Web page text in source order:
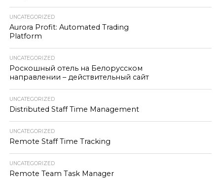
UNCATEGORIZED
Aurora Profit: Automated Trading
Platform
UNCATEGORIZED
Роскошный отель на Белорусском
направлении – действительный сайт
UNCATEGORIZED
Distributed Staff Time Management
UNCATEGORIZED
Remote Staff Time Tracking
UNCATEGORIZED
Remote Team Task Manager